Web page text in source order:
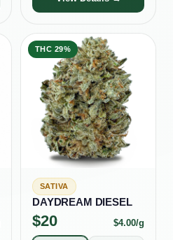
THC 29%
SATIVA
DAYDREAM DIESEL
$20 $4.00/g